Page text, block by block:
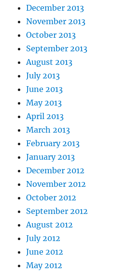
December 2013
November 2013
October 2013
September 2013
August 2013
July 2013
June 2013
May 2013
April 2013
March 2013
February 2013
January 2013
December 2012
November 2012
October 2012
September 2012
August 2012
July 2012
June 2012
May 2012